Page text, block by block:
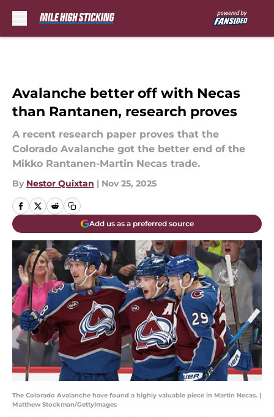
Avalanche better off with Necas
than Rantanen, research proves
A recent research paper proves that the
Colorado Avalanche got the better end of the
Mikko Rantanen-Martin Necas trade.
By Nestor Quixtan | Nov 25, 2025
Add us as a preferred source
The Colorado Avalanche have found a highly valuable piece in Martin Necas. |
Matthew Stockman/GettyImages